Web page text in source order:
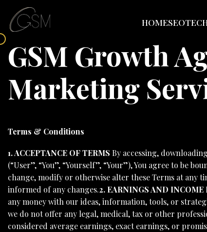
HOMESEO
GSM Growth
Marketing
Terms & Conditions
1. ACCEPTANCE OF TERMS By accessing,
(“User”, “You”, “Yourself”, “Your”), You agree to be
change, modify or otherwise alter these Terms at any
informed of any changes.2. EARNINGS AND INCOME
any money with our ideas, information, tools, or
we do not offer any legal, medical, tax or other
considered average earnings, exact earnings, or